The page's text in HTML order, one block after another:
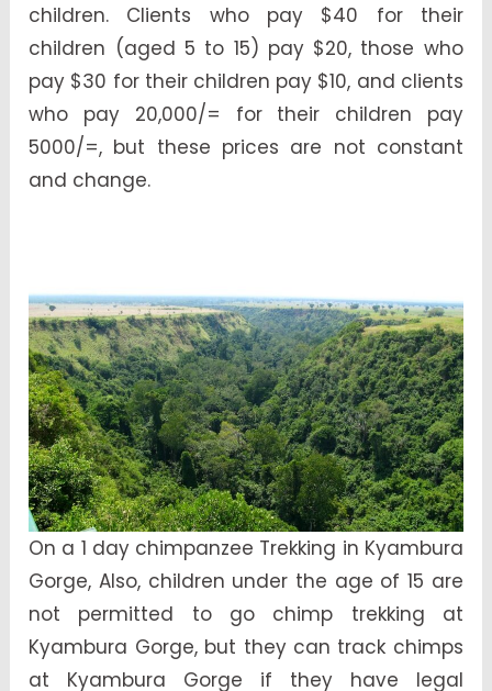
children. Clients who pay $40 for their
children (aged 5 to 15) pay $20, those who
pay $30 for their children pay $10, and clients
who pay 20,000/= for their children pay
5000/=, but these prices are not constant
and change.
On a 1 day chimpanzee Trekking in Kyambura
Gorge, Also, children under the age of 15 are
not permitted to go chimp trekking at
Kyambura Gorge, but they can track chimps
at Kyambura Gorge if they have legal